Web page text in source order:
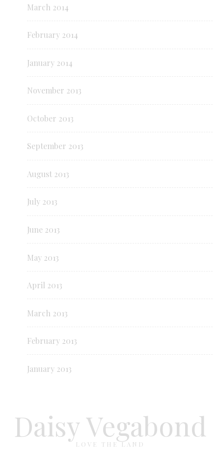
March 2014
February 2014
January 2014
November 2013
October 2013
September 2013
August 2013
July 2013
June 2013
May 2013
April 2013
March 2013
February 2013
January 2013
Daisy Vegabond
LOVE THE LAND